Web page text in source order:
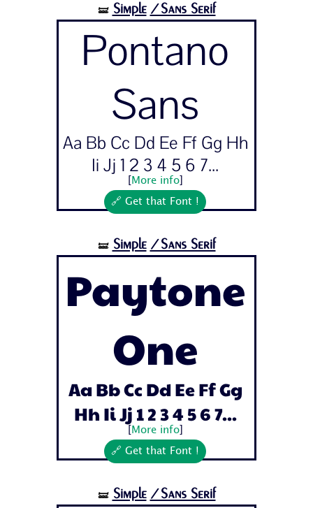
🝛 Simple /Sans Serif
Pontano
Sans
Aa Bb Cc Dd Ee Ff Gg Hh
Ii Jj 1 2 3 4 5 6 7...
More info]
🔗 Get that Font !
🝛 Simple /Sans Serif
Paytone
One
Aa Bb Cc Dd Ee Ff Gg
Hh Ii Jj 1 2 3 4 5 6 7...
More info]
🔗 Get that Font !
🝛 Simple /Sans Serif